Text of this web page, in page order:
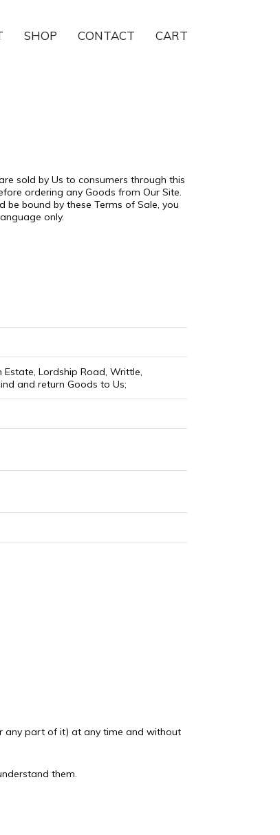
SHOP CONTACT CART
sold by Us to consumers through this
ordering any Goods from Our Site.
bound by these Terms of Sale, you
only.
Lordship Road, Writtle,
and return Goods to Us;
any part of it) at any time and without
them.